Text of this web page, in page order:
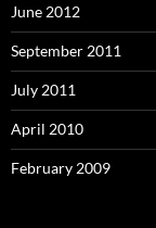
June 2012
September 2011
July 2011
April 2010
February 2009